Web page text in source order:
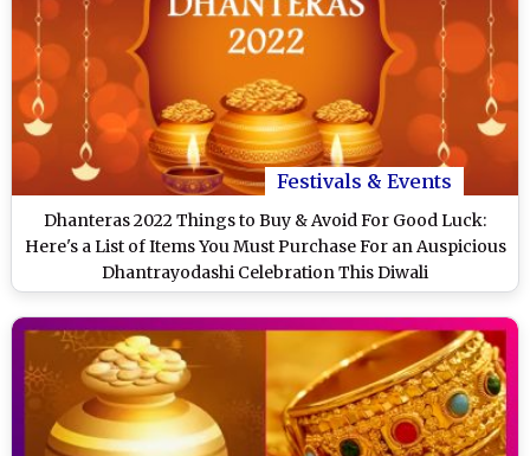
Festivals & Events
Dhanteras 2022 Things to Buy & Avoid For Good Luck:
Here's a List of Items You Must Purchase For an Auspicious
Dhantrayodashi Celebration This Diwali